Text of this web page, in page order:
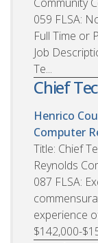
059 FLSA:
Full Time or
Job
Te...
Chief
Henrico
Computer
Title: Chief
Reynolds
087 FLSA:
experience
$142,000-